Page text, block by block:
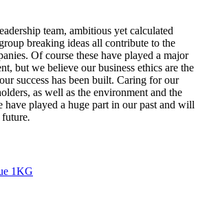
team, ambitious yet calculated
breaking ideas all contribute to the
Of course these have played a major
but we believe our business ethics are the
success has been built. Caring for our
as well as the environment and the
have played a huge part in our past and will
future.